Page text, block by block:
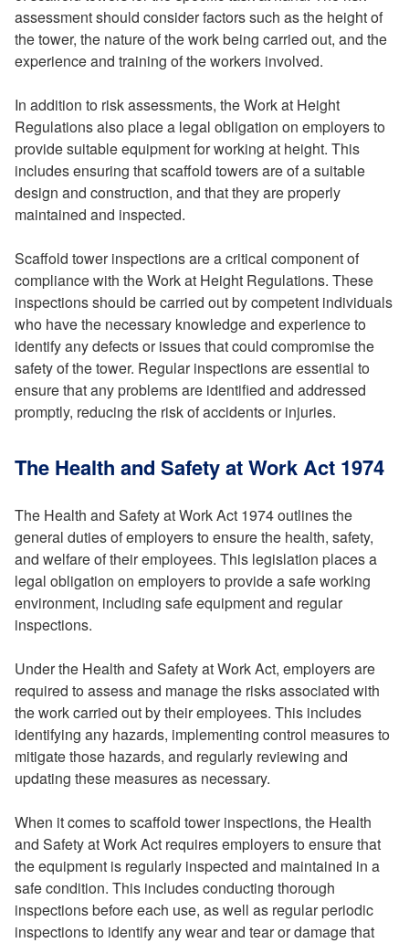
assessment should consider factors such as the height of
the tower, the nature of the work being carried out, and the
experience and training of the workers involved.
In addition to risk assessments, the Work at Height
Regulations also place a legal obligation on employers to
provide suitable equipment for working at height. This
includes ensuring that scaffold towers are of a suitable
design and construction, and that they are properly
maintained and inspected.
Scaffold tower inspections are a critical component of
compliance with the Work at Height Regulations. These
inspections should be carried out by competent individuals
who have the necessary knowledge and experience to
identify any defects or issues that could compromise the
safety of the tower. Regular inspections are essential to
ensure that any problems are identified and addressed
promptly, reducing the risk of accidents or injuries.
The Health and Safety at Work Act 1974
The Health and Safety at Work Act 1974 outlines the
general duties of employers to ensure the health, safety,
and welfare of their employees. This legislation places a
legal obligation on employers to provide a safe working
environment, including safe equipment and regular
inspections.
Under the Health and Safety at Work Act, employers are
required to assess and manage the risks associated with
the work carried out by their employees. This includes
identifying any hazards, implementing control measures to
mitigate those hazards, and regularly reviewing and
updating these measures as necessary.
When it comes to scaffold tower inspections, the Health
and Safety at Work Act requires employers to ensure that
the equipment is regularly inspected and maintained in a
safe condition. This includes conducting thorough
inspections before each use, as well as regular periodic
inspections to identify any wear and tear or damage that